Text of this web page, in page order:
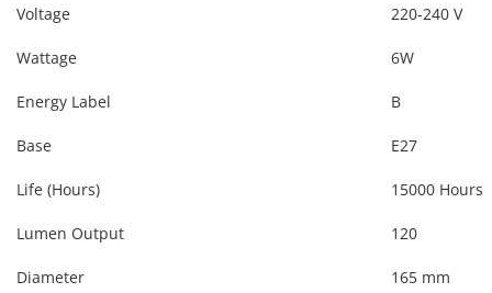
Voltage 220-240 V
Wattage 6W
Energy Label B
Base E27
Life (Hours) 15000 Hours
Lumen Output 120
Diameter 165 mm